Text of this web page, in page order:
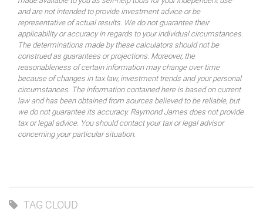
and are not intended to provide investment advice or be
representative of actual results. We do not guarantee their
applicability or accuracy in regards to your individual circumstances.
The determinations made by these calculators should not be
construed as guarantees or projections. Moreover, the
reasonableness of certain information may change over time
because of changes in tax law, investment trends and your personal
circumstances. The information contained here is based on current
law and has been obtained from sources believed to be reliable, but
we do not guarantee its accuracy. Raymond James does not provide
tax or legal advice. You should contact your tax or legal advisor
concerning your particular situation.
TAG CLOUD